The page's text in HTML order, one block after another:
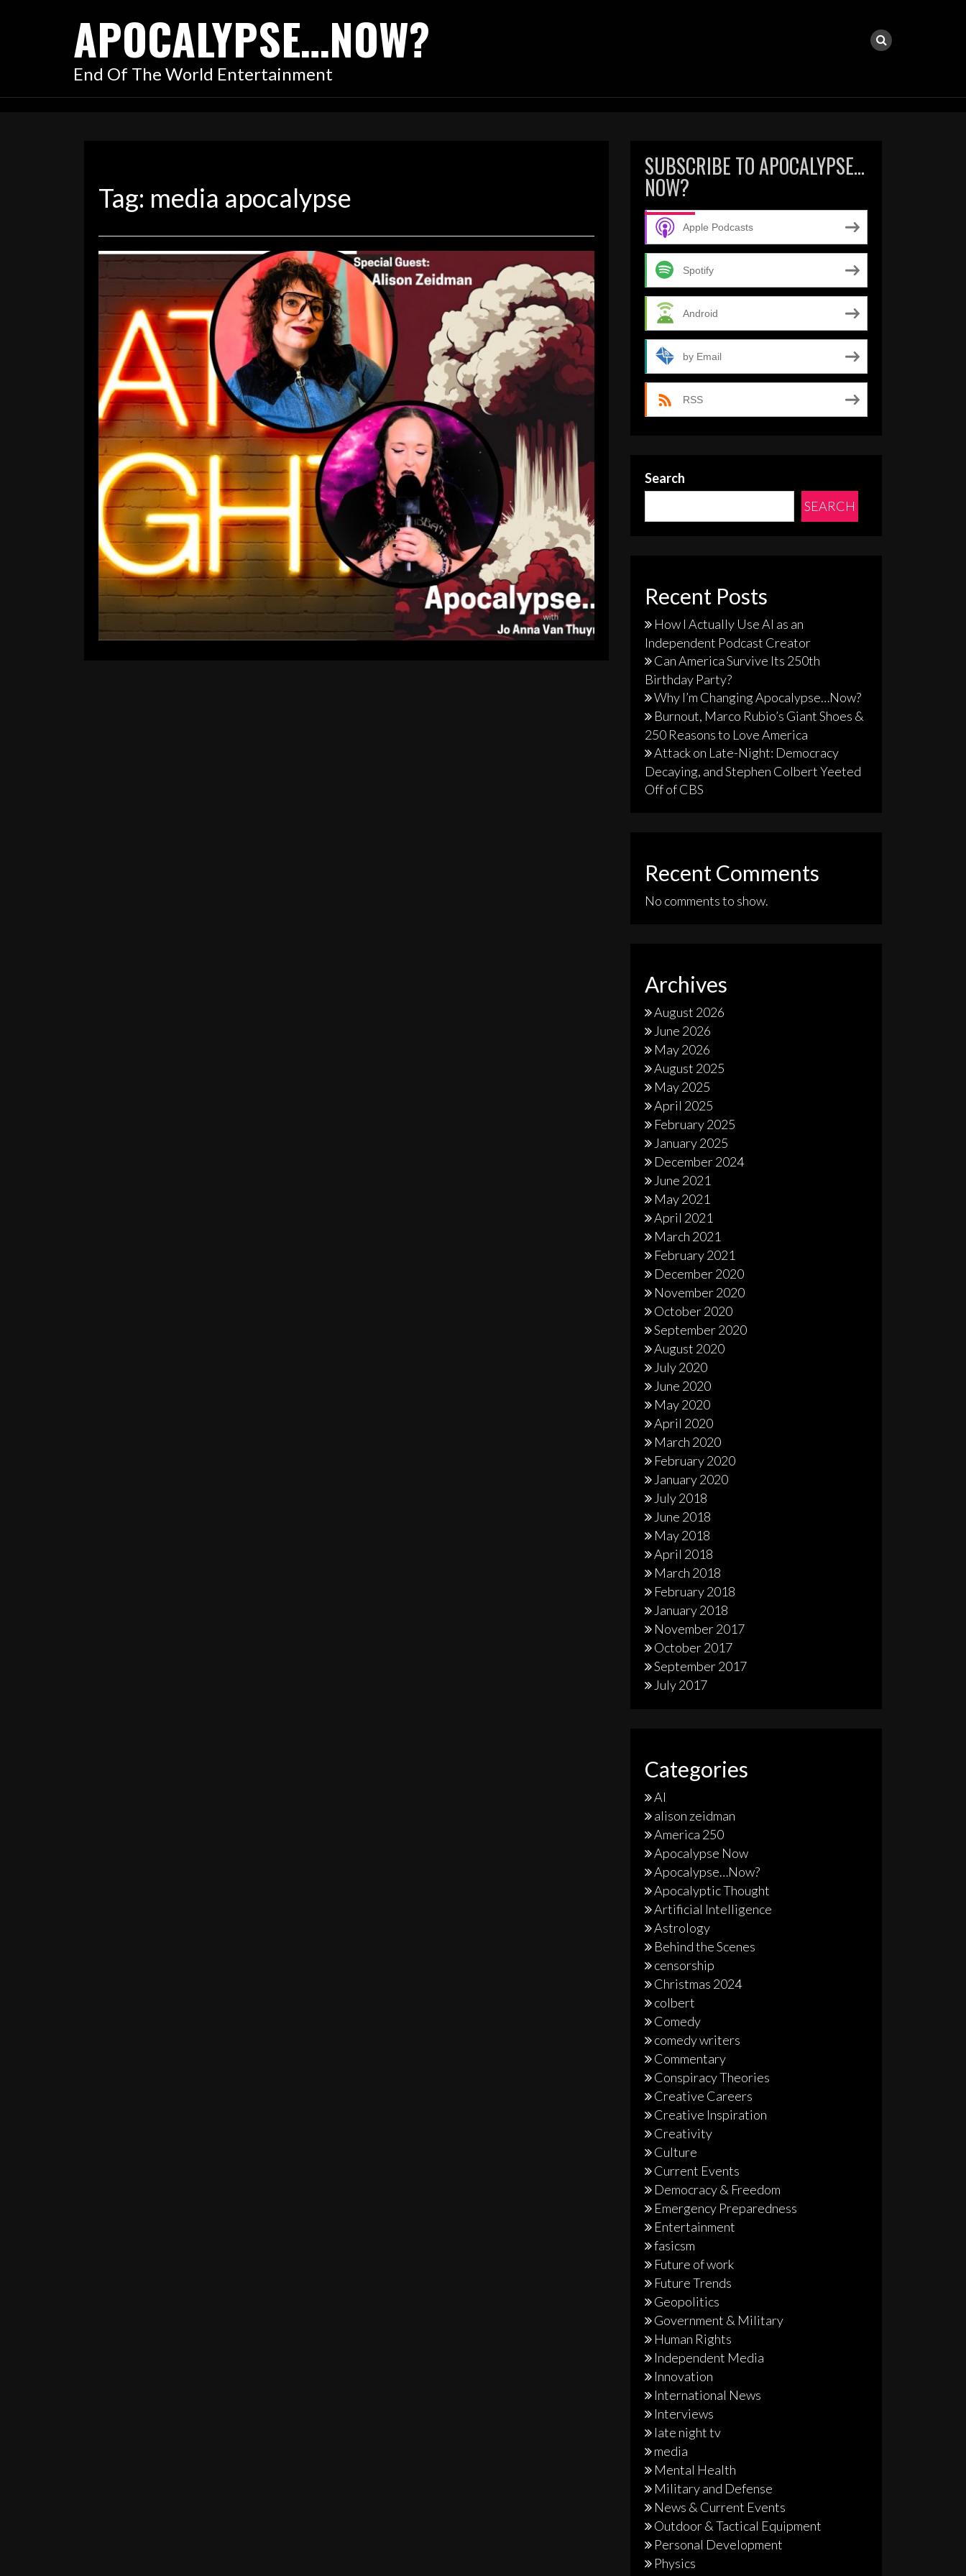
APOCALYPSE…NOW?
End Of The World Entertainment
Tag: media apocalypse
Attack on Late-Night: Democracy Decaying, and Stephen
Colbert Yeeted Off of CBS
August 4, 2025
ApocalypseNow
Comment is Closed
The Apocalypse of Late Night Attack on Late Night: Democracy Decaying, and
Stephen Colbert Yeeetee Off of CBS Welcome back, you beautiful burned-out
bunker builders– where, in this episode, we explore the neon-lit hellscape we now
call the entertainment industry. This is Apocalypse…Now?, the podcast where
comedy, culture, and chaos hold hands and walk […]
READ MORE
SUBSCRIBE TO APOCALYPSE…
NOW?
Apple Podcasts
Spotify
Android
by Email
RSS
Search
SEARCH
Recent Posts
How I Actually Use AI as an
Independent Podcast Creator
Can America Survive Its 250th
Birthday Party?
Why I’m Changing Apocalypse…Now?
Burnout, Marco Rubio’s Giant Shoes &
250 Reasons to Love America
Attack on Late-Night: Democracy
Decaying, and Stephen Colbert Yeeted
Off of CBS
Recent Comments
No comments to show.
Archives
August 2026
June 2026
May 2026
August 2025
May 2025
April 2025
February 2025
January 2025
December 2024
June 2021
May 2021
April 2021
March 2021
February 2021
December 2020
November 2020
October 2020
September 2020
August 2020
July 2020
June 2020
May 2020
April 2020
March 2020
February 2020
January 2020
July 2018
June 2018
May 2018
April 2018
March 2018
February 2018
January 2018
November 2017
October 2017
September 2017
July 2017
Categories
AI
alison zeidman
America 250
Apocalypse Now
Apocalypse…Now?
Apocalyptic Thought
Artificial Intelligence
Astrology
Behind the Scenes
censorship
Christmas 2024
colbert
Comedy
comedy writers
Commentary
Conspiracy Theories
Creative Careers
Creative Inspiration
Creativity
Culture
Current Events
Democracy & Freedom
Emergency Preparedness
Entertainment
fasicsm
Future of work
Future Trends
Geopolitics
Government & Military
Human Rights
Independent Media
Innovation
International News
Interviews
late night tv
media
Mental Health
Military and Defense
News & Current Events
Outdoor & Tactical Equipment
Personal Development
Physics